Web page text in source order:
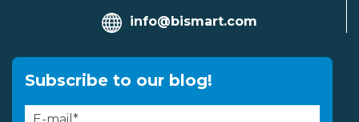
info@bismart.com
Subscribe to our blog!